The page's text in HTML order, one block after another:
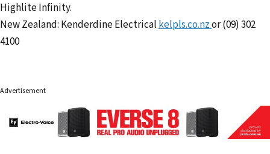
Highlite Infinity.
New Zealand: Kenderdine Electricalkelpls.co.nzor (09) 302
4100
Advertisement